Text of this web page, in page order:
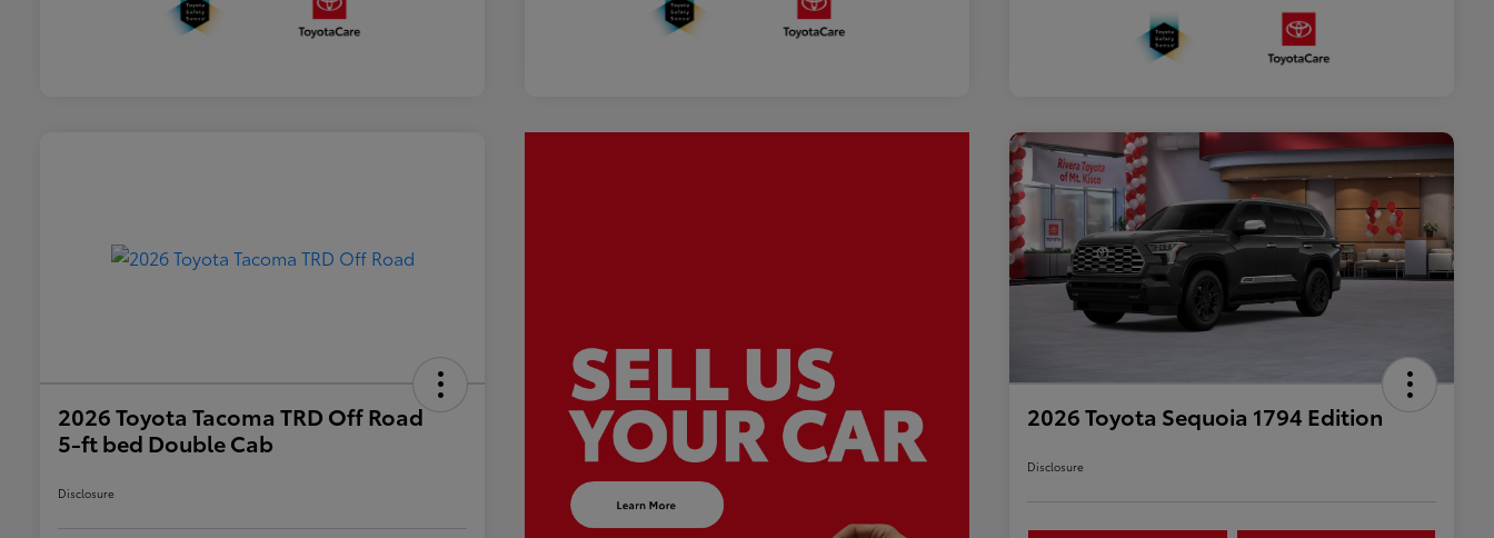
2026 Toyota Tacoma TRD Off Road
5-ft bed Double Cab
Disclosure
2026 Toyota Sequoia 1794 Edition
Disclosure